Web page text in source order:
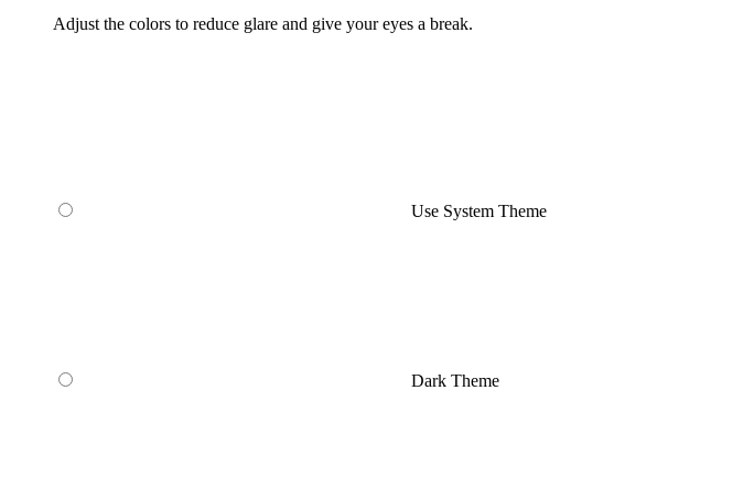
Adjust the colors to reduce glare and give your eyes a break.
Use System Theme
Dark Theme